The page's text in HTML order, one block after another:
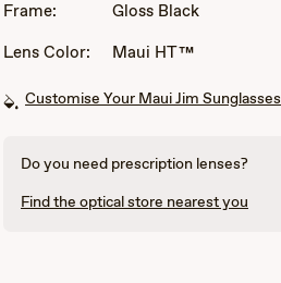
Frame:
Gloss Black
Lens Color:
Maui HT™
Customise Your Maui Jim Sunglasses
Do you need prescription lenses?
Find the optical store nearest you